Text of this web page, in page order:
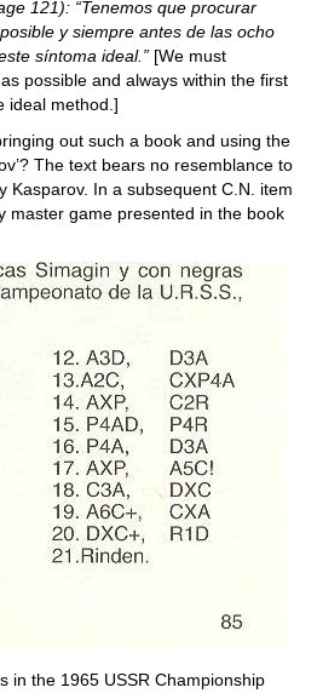
121): “Tenemos que procurar
y siempre antes de las ocho
síntoma ideal.” [We must
possible and always within the first
ideal method.]
out such a book and using the
The text bears no resemblance to
Kasparov. In a subsequent C.N. item
master game presented in the book
in the 1965 USSR Championship